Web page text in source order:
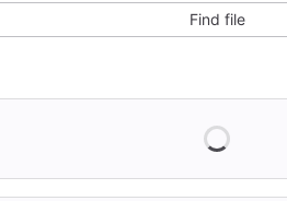
Find file